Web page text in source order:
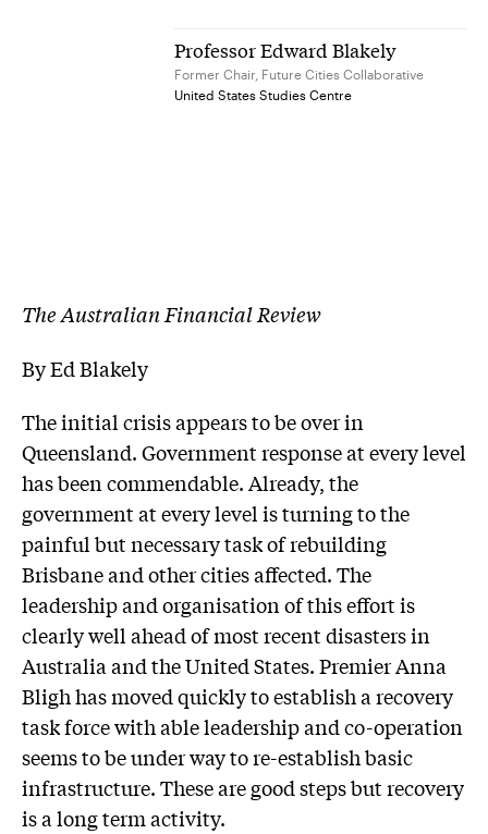
Professor Edward Blakely
Former Chair, Future Cities Collaborative
United States Studies Centre
The Australian Financial Review
By Ed Blakely
The initial crisis appears to be over in
Queensland. Government response at every level
has been commendable. Already, the
government at every level is turning to the
painful but necessary task of rebuilding
Brisbane and other cities affected. The
leadership and organisation of this effort is
clearly well ahead of most recent disasters in
Australia and the United States. Premier Anna
Bligh has moved quickly to establish a recovery
task force with able leadership and co-operation
seems to be under way to re-establish basic
infrastructure. These are good steps but recovery
is a long term activity.